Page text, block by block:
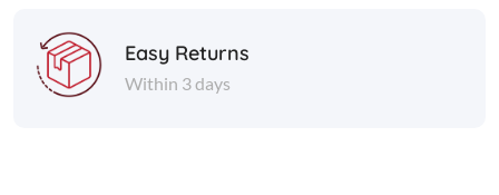
Easy Returns
Within 3 days